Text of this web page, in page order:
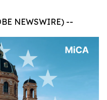
NEWSWIRE) --